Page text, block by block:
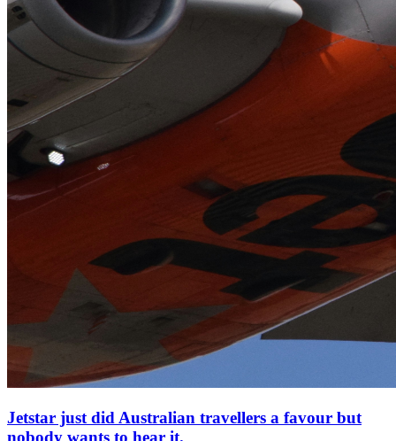
Jetstar just did Australian travellers a favour but
nobody wants to hear it.